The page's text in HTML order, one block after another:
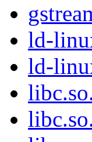
ld-
ld-